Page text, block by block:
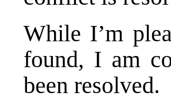
While I’m
found, I am
been resolved.